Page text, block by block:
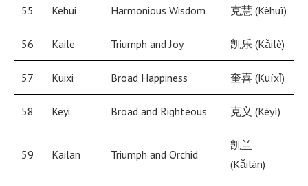
55 Kehui Harmonious Wisdom 克慧 (Kèhuì)
56 Kaile Triumph and Joy 凯乐 (Kǎilè)
57 Kuixi Broad Happiness 奎喜 (Kuíxǐ)
58 Keyi Broad and Righteous 克义 (Kèyì)
59 Kailan Triumph and Orchid
凯兰
(Kǎilán)